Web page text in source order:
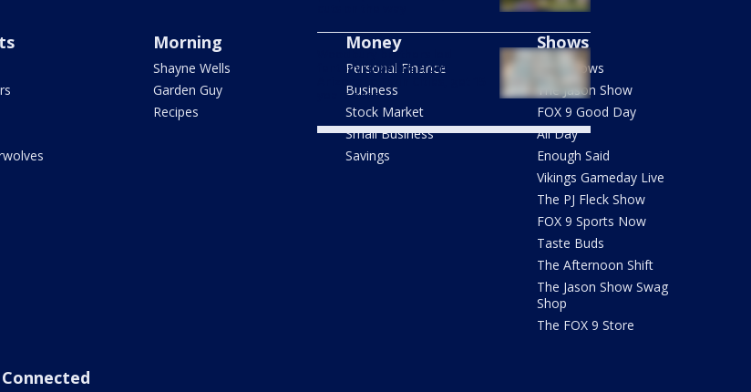
Woodbury brothers led
fentanyl pipeline from
years each
Morning
Shayne Wells
Garden Guy
Recipes
Money
Personal Finance
Business
Stock Market
Small Business
Savings
Shows
FOX Shows
The Jason Show
FOX 9 Good Day
All Day
Enough Said
Vikings Gameday Live
The PJ Fleck Show
FOX 9 Sports Now
Taste Buds
The Afternoon Shift
The Jason Show Swag
Shop
The FOX 9 Store